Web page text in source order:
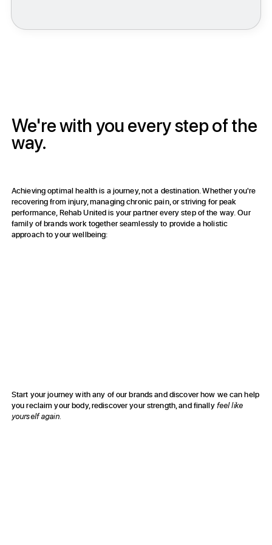
We're with you every step of the
way.
Achieving optimal health is a journey, not a destination. Whether you're
recovering from injury, managing chronic pain, or striving for peak
performance, Rehab United is your partner every step of the way. Our
family of brands work together seamlessly to provide a holistic
approach to your wellbeing:
Start your journey with any of our brands and discover how we can help
you reclaim your body, rediscover your strength, and finally feel like
yourself again.